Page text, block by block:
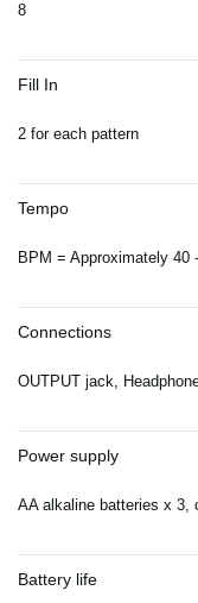
8
Fill In
2 for each pattern
Tempo
BPM = Approximately 40
Connections
OUTPUT jack,
Power supply
AA alkaline batteries x 3,
Battery life